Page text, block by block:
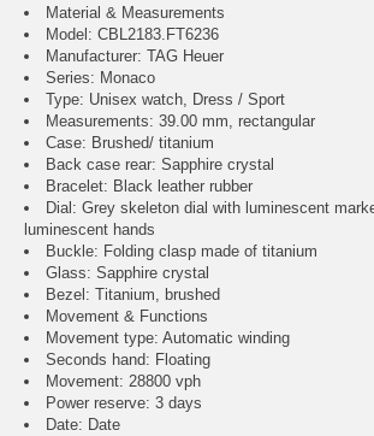
Material & Measurements
Model: CBL2183.FT6236
Manufacturer: TAG Heuer
Series: Monaco
Type: Unisex watch, Dress / Sport
Measurements: 39.00 mm, rectangular
Case: Brushed/ titanium
Back case rear: Sapphire crystal
Bracelet: Black leather rubber
Dial: Grey skeleton dial with luminescent
luminescent hands
Buckle: Folding clasp made of titanium
Glass: Sapphire crystal
Bezel: Titanium, brushed
Movement & Functions
Movement type: Automatic winding
Seconds hand: Floating
Movement: 28800 vph
Power reserve: 3 days
Date: Date